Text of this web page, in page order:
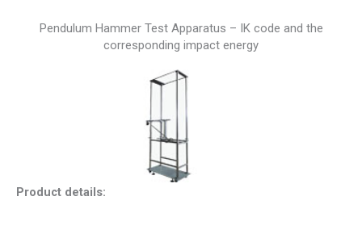
Pendulum Hammer Test Apparatus – IK code and the
corresponding impact energy
Product details: